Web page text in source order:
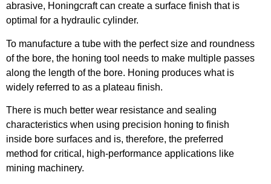
abrasive, Honingcraft can create a surface finish that is
optimal for a hydraulic cylinder.
To manufacture a tube with the perfect size and roundness
of the bore, the honing tool needs to make multiple passes
along the length of the bore. Honing produces what is
widely referred to as a plateau finish.
There is much better wear resistance and sealing
characteristics when using precision honing to finish
inside bore surfaces and is, therefore, the preferred
method for critical, high-performance applications like
mining machinery.